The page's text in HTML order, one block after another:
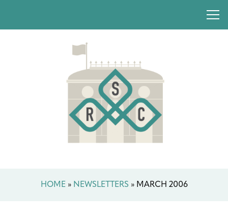
HOME» NEWSLETTERS » MARCH 2006